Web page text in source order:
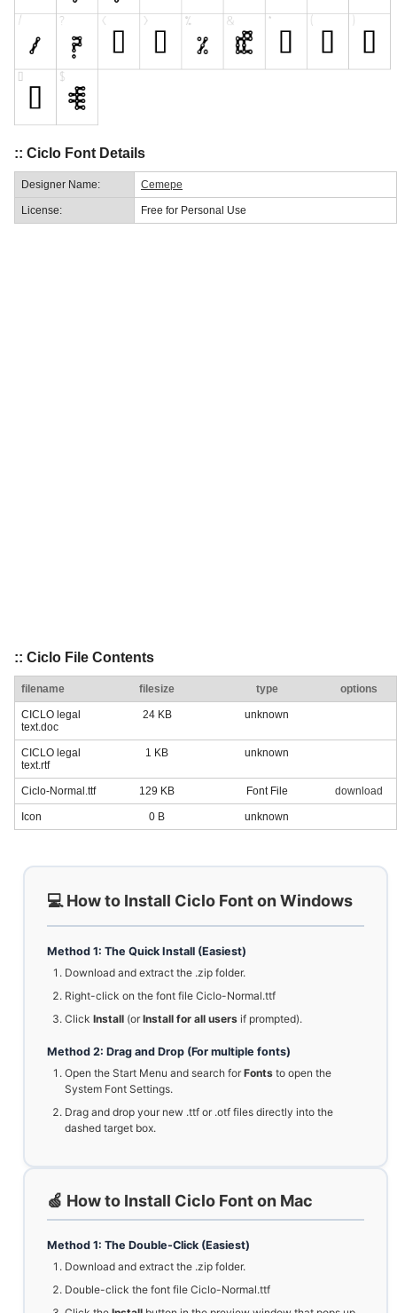
:: Ciclo Font Details
Designer Name: Cemepe
License: Free for Personal Use
:: Ciclo File Contents
filename filesize type options
CICLO legal
text.doc
24 KB unknown
CICLO legal
text.rtf
1 KB unknown
Ciclo-Normal.ttf 129 KB Font File download
Icon 0 B unknown
💻 How to Install Ciclo Font on Windows
Method 1: The Quick Install (Easiest)
Download and extract the .zip folder.
Right-click on the font file Ciclo-Normal.ttf
Click Install (orInstall for all users if prompted).
Method 2: Drag and Drop (For multiple fonts)
Open the Start Menu and search forFonts to open the
System Font Settings.
Drag and drop your new .ttf or .otf files directly into the
dashed target box.
🍏 How to Install Ciclo Font on Mac
Method 1: The Double-Click (Easiest)
Download and extract the .zip folder.
Double-click the font file Ciclo-Normal.ttf